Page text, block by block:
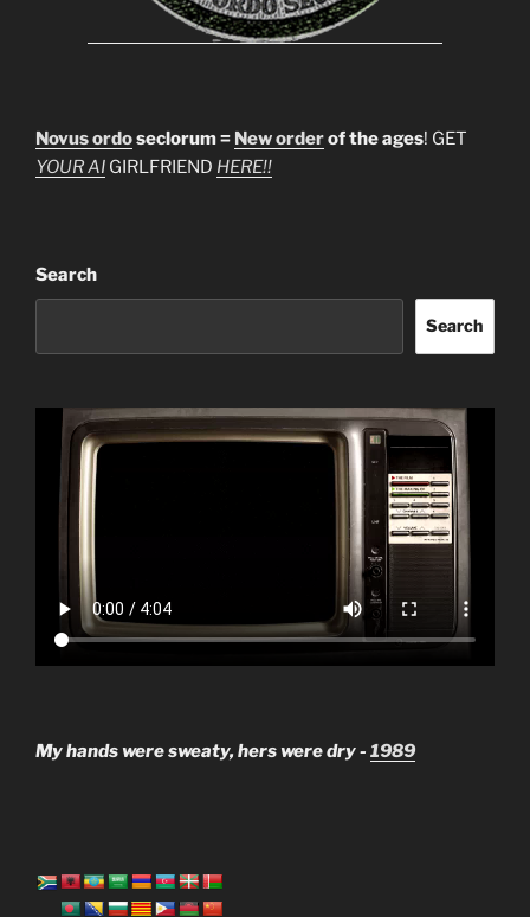
Novus ordoseclorum = New orderof the ages! GET
YOUR AI GIRLFRIEND HERE!!
Search
Search
My hands were sweaty, hers were dry - 1989